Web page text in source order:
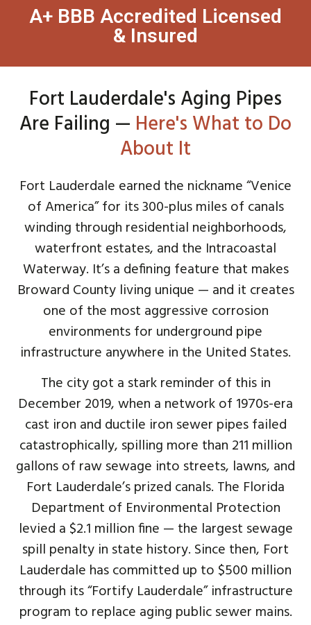
A+ BBB Accredited Licensed
& Insured
Fort Lauderdale's Aging Pipes
Are Failing — Here's What to Do
About It
Fort Lauderdale earned the nickname “Venice
of America” for its 300-plus miles of canals
winding through residential neighborhoods,
waterfront estates, and the Intracoastal
Waterway. It’s a defining feature that makes
Broward County living unique — and it creates
one of the most aggressive corrosion
environments for underground pipe
infrastructure anywhere in the United States.
The city got a stark reminder of this in
December 2019, when a network of 1970s-era
cast iron and ductile iron sewer pipes failed
catastrophically, spilling more than 211 million
gallons of raw sewage into streets, lawns, and
Fort Lauderdale’s prized canals. The Florida
Department of Environmental Protection
levied a $2.1 million fine — the largest sewage
spill penalty in state history. Since then, Fort
Lauderdale has committed up to $500 million
through its “Fortify Lauderdale” infrastructure
program to replace aging public sewer mains.